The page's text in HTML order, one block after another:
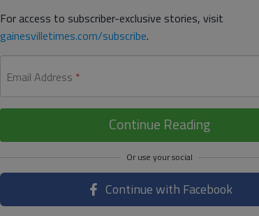
For access to subscriber-exclusive stories, visit
gainesvilletimes.com/subscribe.
Email Address *
Continue Reading
Continue with Facebook